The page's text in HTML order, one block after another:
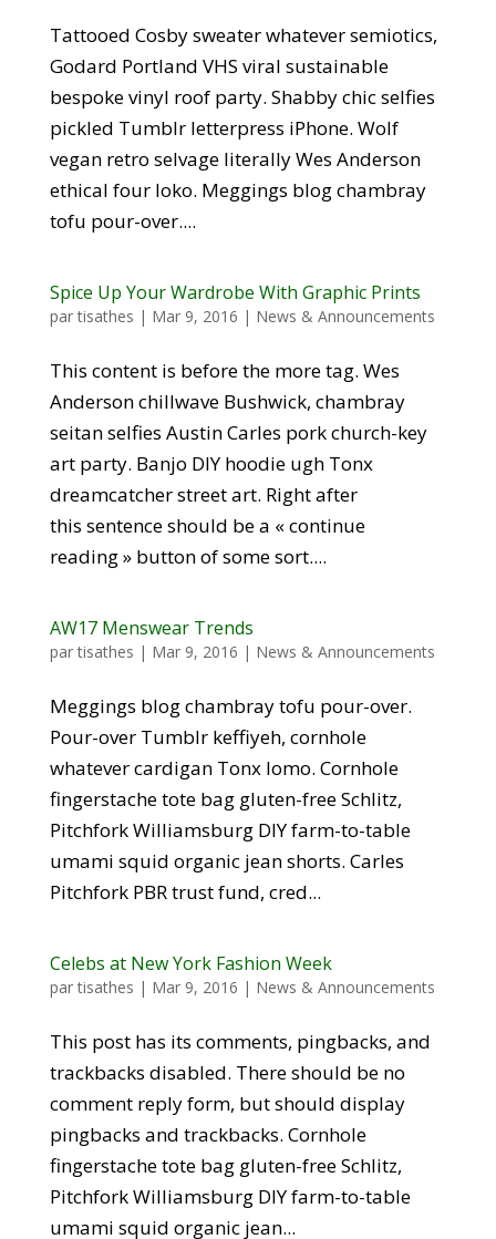
Tattooed Cosby sweater whatever semiotics,
Godard Portland VHS viral sustainable
bespoke vinyl roof party. Shabby chic selfies
pickled Tumblr letterpress iPhone. Wolf
vegan retro selvage literally Wes Anderson
ethical four loko. Meggings blog chambray
tofu pour-over....
Spice Up Your Wardrobe With Graphic Prints
partisathes | Mar 9, 2016 | News & Announcements
This content is before the more tag. Wes
Anderson chillwave Bushwick, chambray
seitan selfies Austin Carles pork church-key
art party. Banjo DIY hoodie ugh Tonx
dreamcatcher street art. Right after
this sentence should be a « continue
reading » button of some sort....
AW17 Menswear Trends
partisathes | Mar 9, 2016 | News & Announcements
Meggings blog chambray tofu pour-over.
Pour-over Tumblr keffiyeh, cornhole
whatever cardigan Tonx lomo. Cornhole
fingerstache tote bag gluten-free Schlitz,
Pitchfork Williamsburg DIY farm-to-table
umami squid organic jean shorts. Carles
Pitchfork PBR trust fund, cred...
Celebs at New York Fashion Week
partisathes | Mar 9, 2016 | News & Announcements
This post has its comments, pingbacks, and
trackbacks disabled. There should be no
comment reply form, but should display
pingbacks and trackbacks. Cornhole
fingerstache tote bag gluten-free Schlitz,
Pitchfork Williamsburg DIY farm-to-table
umami squid organic jean...